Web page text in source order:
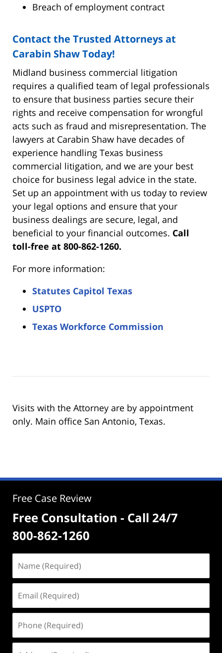
Breach of employment contract
Contact the Trusted Attorneys at
Carabin Shaw Today!
Midland business commercial litigation
requires a qualified team of legal professionals
to ensure that business parties secure their
rights and receive compensation for wrongful
acts such as fraud and misrepresentation. The
lawyers at Carabin Shaw have decades of
experience handling Texas business
commercial litigation, and we are your best
choice for business legal advice in the state.
Set up an appointment with us today to review
your legal options and ensure that your
business dealings are secure, legal, and
beneficial to your financial outcomes. Call
toll-free at 800-862-1260.
For more information:
Statutes Capitol Texas
USPTO
Texas Workforce Commission
Visits with the Attorney are by appointment
only. Main office San Antonio, Texas.
Free Case Review
Free Consultation - Call 24/7
800-862-1260
(Required)
(Required)
(Required)